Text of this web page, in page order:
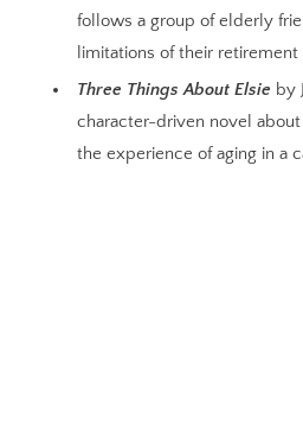
follows a group of elderly
limitations of their retirement
Three Things About Elsie by
character-driven novel
the experience of aging in a